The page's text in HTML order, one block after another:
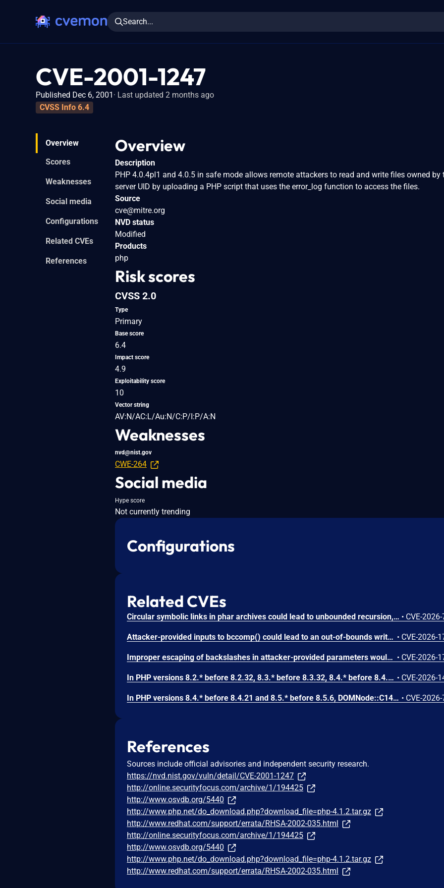
Search...
CVE-2001-1247
Published Dec 6, 2001
Last updated 2 months ago
CVSS Info 6.4
Overview
Scores
Weaknesses
Social media
Configurations
Related CVEs
References
Overview
Description
PHP 4.0.4pl1 and 4.0.5 in safe mode allows remote attackers to read and write files owned by
server UID by uploading a PHP script that uses the error_log function to access the files.
Source
cve@mitre.org
NVD status
Modified
Products
php
Risk scores
CVSS 2.0
Type
Primary
Base score
6.4
Impact score
4.9
Exploitability score
10
Vector string
AV:N/AC:L/Au:N/C:P/I:P/A:N
Weaknesses
nvd@nist.gov
CWE-264
Social media
Hype score
Not currently trending
Configurations
Related CVEs
Circular symbolic links in phar archives could lead to unbounded recursion, exhausting the C stack and crashing the PHP process, in PHP versions from 8.2.* before 8.2.33, from 8.3.* before 8.3.33, from 8.4.* before 8.4.24, and from 8.5.* before 8.5.9. • CVE-
Attacker-provided inputs to bccomp() could lead to an out-of-bounds write with stack and heap corruption in PHP versions from 8.4.* before 8.4.24 and from 8.5.* before 8.5.9. • CVE-2026-
Improper escaping of backslashes in attacker-provided parameters would allow for trivial SQL injection in PHP versions from 8.2.* before 8.2.33, from 8.3.* before 8.3.33, from 8.4.* before 8.4.24, and from 8.5.* before 8.5.9. • CVE-2026-
In PHP versions 8.2.* before 8.2.32, 8.3.* before 8.3.32, 8.4.* before 8.4.23, 8.5.* before 8.5.8, the AES-WRAP-PAD algorithm implementation in OpenSSL extension contains a buffer allocation flaw. The output buffer for the AES key-wrap-with-padding operation is sized from the plaintext length without accounting for RFC 5649 expansion. This may cause OpenSSL to write beyond allocated memory, corrupting heap metadata and triggering application abort. • CVE-2026-
In PHP versions 8.4.* before 8.4.21 and 8.5.* before 8.5.6, DOMNode::C14N() method may process the XML data incorrectly, causing a circular linked list in the data structure representing the XML document. This may cause subsequent processing of the XML document to enter infinite loop, causing denial of service in the processing application. • CVE-
References
Sources include official advisories and independent security research.
https://nvd.nist.gov/vuln/detail/CVE-2001-1247
http://online.securityfocus.com/archive/1/194425
http://www.osvdb.org/5440
http://www.php.net/do_download.php?download_file=php-4.1.2.tar.gz
http://www.redhat.com/support/errata/RHSA-2002-035.html
http://online.securityfocus.com/archive/1/194425
http://www.osvdb.org/5440
http://www.php.net/do_download.php?download_file=php-4.1.2.tar.gz
http://www.redhat.com/support/errata/RHSA-2002-035.html